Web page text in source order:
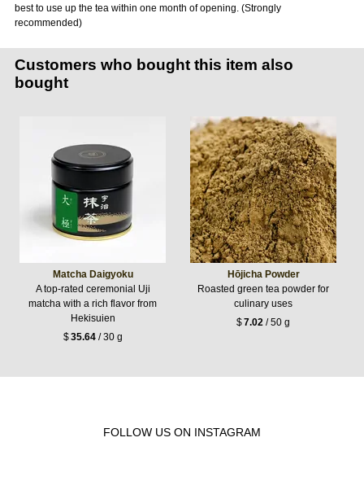
best to use up the tea within one month of opening. (Strongly
recommended)
Customers who bought this item also
bought
Matcha Daigyoku
A top-rated ceremonial Uji
matcha with a rich flavor from
Hekisuien
$35.64/ 30 g
Hōjicha Powder
Roasted green tea powder for
culinary uses
$7.02 / 50 g
FOLLOW US ON INSTAGRAM